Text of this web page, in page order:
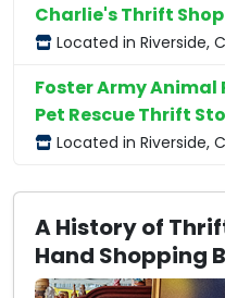
Charlie's Thrift Shop
Located in Riverside,
Foster Army Animal
Pet Rescue Thrift
Located in Riverside,
A History of
Hand Shopping